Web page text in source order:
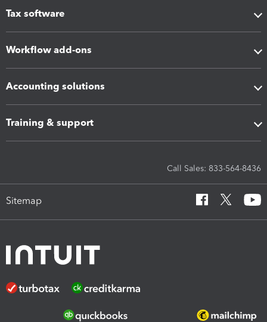
Tax software
Workflow add-ons
Accounting solutions
Training & support
Call Sales: 833-564-8436
Sitemap